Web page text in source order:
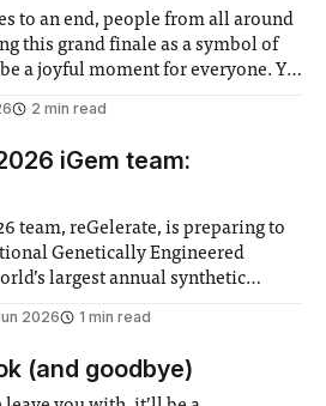
to an end, people from all around
this grand finale as a symbol of
a joyful moment for everyone. Yet
2 min read
iGem team:
team, reGelerate, is preparing to
Genetically Engineered
largest annual synthetic
the globe, iGEM challenges
research projects that
in areas such
2026
1 min read
(and goodbye)